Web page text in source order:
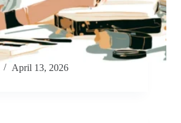
April 13, 2026